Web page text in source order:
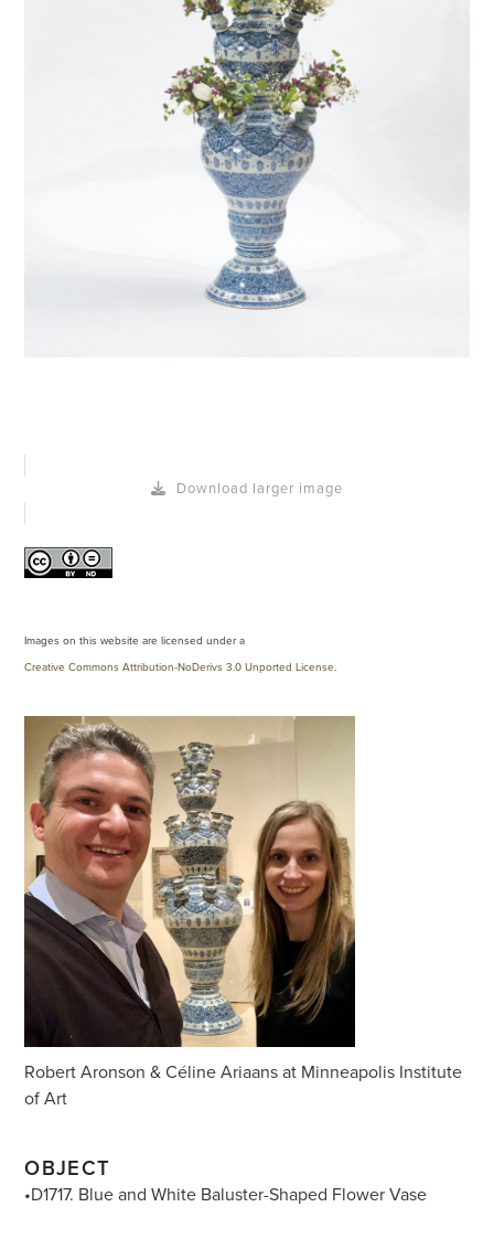
Download larger image
Images on this website are licensed under a
Creative Commons Attribution-NoDerivs 3.0 Unported License.
Robert Aronson & Céline Ariaans at Minneapolis Institute
of Art
OBJECT
•D1717. Blue and White Baluster-Shaped Flower Vase